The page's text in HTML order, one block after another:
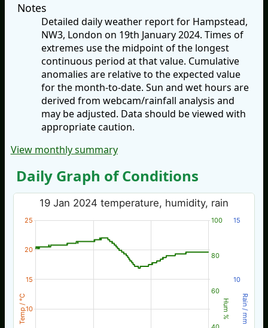
Notes
Detailed daily weather report for Hampstead,
NW3, London on 19th January 2024. Times of
extremes use the midpoint of the longest
continuous period at that value. Cumulative
anomalies are relative to the expected value
for the month-to-date. Sun and wet hours are
derived from webcam/rainfall analysis and
may be adjusted. Data should be viewed with
appropriate caution.
View monthly summary
Daily Graph of Conditions
Temp / °C Hum % Rain / mm
19 Jan 2024 temperature, humidity, rain
10
15
20
25
60
80
100
10
15